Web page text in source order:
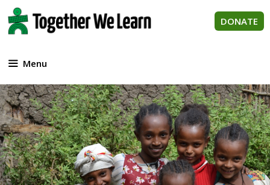
Skip
to
content
DONATE
Menu